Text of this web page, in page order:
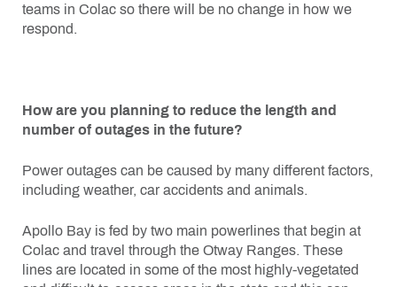
teams in Colac so there will be no change in how we
respond.
How are you planning to reduce the length and
number of outages in the future?
Power outages can be caused by many different factors,
including weather, car accidents and animals.
Apollo Bay is fed by two main powerlines that begin at
Colac and travel through the Otway Ranges. These
lines are located in some of the most highly-vegetated